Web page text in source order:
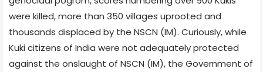
were killed, more than 350 villages uprooted and
thousands displaced by the NSCN (IM). Curiously, while
Kuki citizens of India were not adequately protected
against the onslaught of NSCN (IM), the Government of